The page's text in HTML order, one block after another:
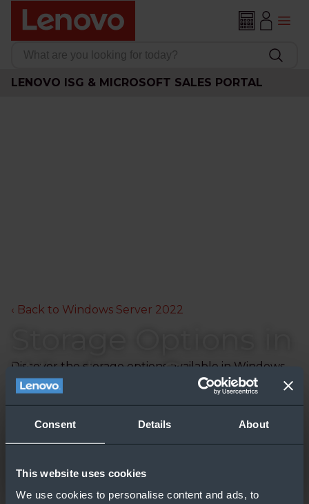
Consent Details About
This website uses cookies
We use cookies to personalise content and ads, to
LENOVO ISG & MICROSOFT SALES PORTAL
Windows Server
‹ Back to Windows Server 2022
Discover the storage options available in Windows
Server.
Updated: 09/30/2024